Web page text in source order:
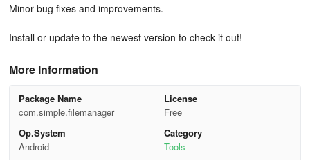
Minor bug fixes and improvements.
Install or update to the newest version to check it out!
More Information
Package Name
com.simple.filemanager
License
Free
Op.System
Android
Category
Tools